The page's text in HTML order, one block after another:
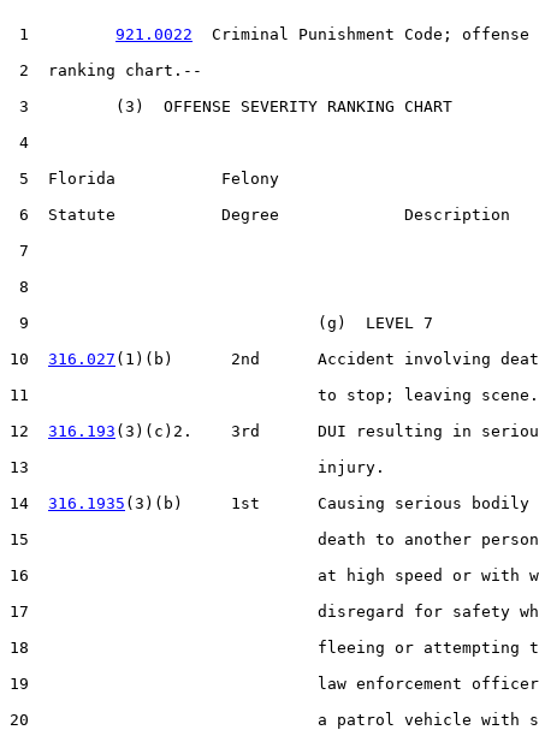
1 921.0022
Criminal Punishment Code; offense
2  ranking chart.--
3         (3)  OFFENSE SEVERITY RANKING CHART
4
5  Florida           Felony
6  Statute           Degree             Description
7
8
9                              (g)  LEVEL 7
10 316.027 (1)(b)      2nd      Accident involving
11                              to stop; leaving scene.
12 316.193 (3)(c)2.    3rd      DUI resulting in
13                              injury.
14 316.1935 (3)(b)     1st      Causing serious bodily
15                              death to another
16                              at high speed or with
17                              disregard for safety
18                              fleeing or attempting to
19                              law enforcement officer
20                              a patrol vehicle with